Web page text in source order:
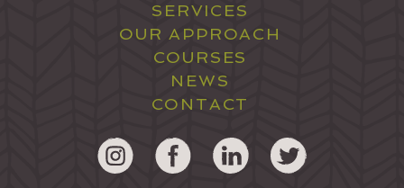
SERVICES
OUR APPROACH
COURSES
NEWS
CONTACT